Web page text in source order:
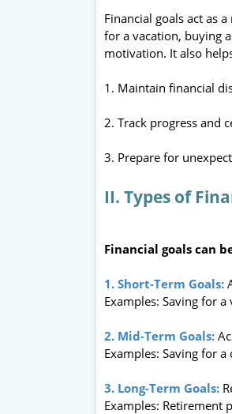
Financial goals act as
for a vacation, buying
motivation. It also
1. Maintain financial
2. Track progress and
3. Prepare for
II. Types of
Financial goals can
1. Short-Term Goals:
Examples: Saving for
2. Mid-Term Goals:
Examples: Saving for
3. Long-Term Goals:
Examples: Retirement